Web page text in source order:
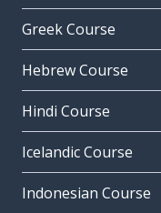
Greek Course
Hebrew Course
Hindi Course
Icelandic Course
Indonesian Course